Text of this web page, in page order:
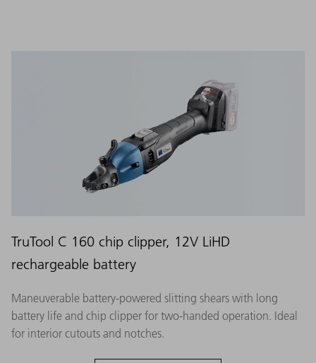
TruTool C 160 chip clipper, 12V LiHD
rechargeable battery
Maneuverable battery-powered slitting shears with long
battery life and chip clipper for two-handed operation. Ideal
for interior cutouts and notches.